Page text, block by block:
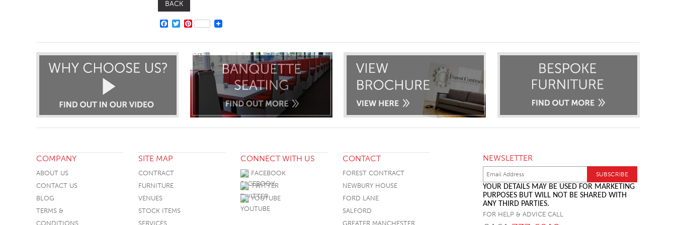
BACK
FACEBOOK
TWITTER
PINTEREST
COMPANY
ABOUT US
CONTACT US
BLOG
TERMS &
CONDITIONS
SITE MAP
CONTRACT
FURNITURE
VENUES
STOCK ITEMS
SERVICES
CONNECT WITH US
FACEBOOK
TWITTER
YOUTUBE
CONTACT
FOREST CONTRACT
NEWBURY HOUSE
FORD LANE
SALFORD
GREATER MANCHESTER
NEWSLETTER
YOUR DETAILS MAY BE USED FOR MARKETING
PURPOSES BUT WILL NOT BE SHARED WITH
ANY THIRD PARTIES.
FOR HELP & ADVICE CALL